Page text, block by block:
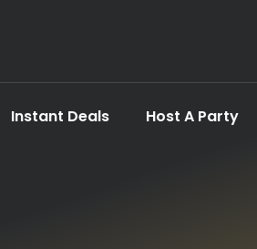
Instant Deals Host A Party